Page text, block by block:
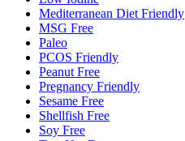
Mediterranean Diet Friendly
MSG Free
Paleo
PCOS Friendly
Peanut Free
Pregnancy Friendly
Sesame Free
Shellfish Free
Soy Free